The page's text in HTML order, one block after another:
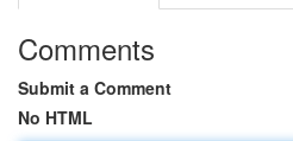
Comments
Submit a Comment
No HTML